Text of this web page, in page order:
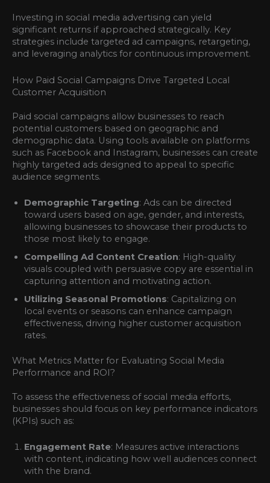
Investing in social media advertising can yield
significant returns if approached strategically. Key
strategies include targeted ad campaigns, retargeting,
and leveraging analytics for continuous improvement.
How Paid Social Campaigns Drive Targeted Local
Customer Acquisition
Paid social campaigns allow businesses to reach
potential customers based on geographic and
demographic data. Using tools available on platforms
such as Facebook and Instagram, businesses can create
highly targeted ads designed to appeal to specific
audience segments.
Demographic Targeting: Ads can be directed
toward users based on age, gender, and interests,
allowing businesses to showcase their products to
those most likely to engage.
Compelling Ad Content Creation: High-quality
visuals coupled with persuasive copy are essential in
capturing attention and motivating action.
Utilizing Seasonal Promotions: Capitalizing on
local events or seasons can enhance campaign
effectiveness, driving higher customer acquisition
rates.
What Metrics Matter for Evaluating Social Media
Performance and ROI?
To assess the effectiveness of social media efforts,
businesses should focus on key performance indicators
(KPIs) such as:
Engagement Rate: Measures active interactions
with content, indicating how well audiences connect
with the brand.